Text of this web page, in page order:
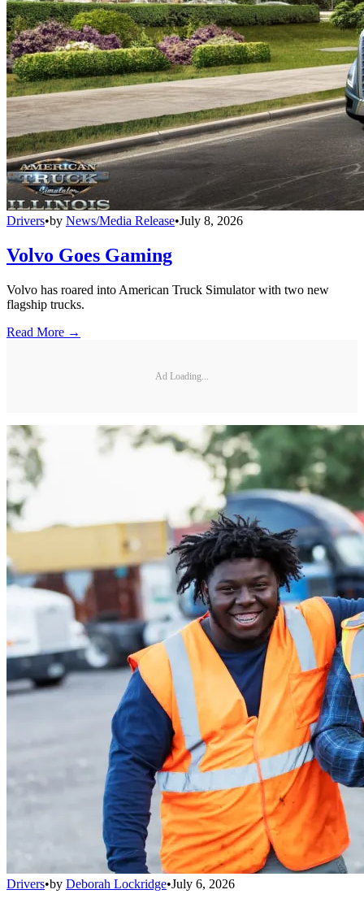
Drivers•by News/Media Release•July 8, 2026
Volvo Goes Gaming
Volvo has roared into American Truck Simulator with two new
flagship trucks.
Read More →
Ad Loading...
Drivers•by Deborah Lockridge•July 6, 2026